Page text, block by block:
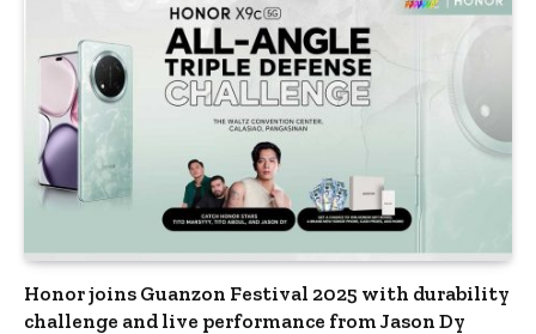
Honor joins Guanzon Festival 2025 with durability
challenge and live performance from Jason Dy